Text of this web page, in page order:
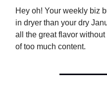
Hey oh! Your weekly biz
in dryer than your dry
all the great flavor
of too much content.